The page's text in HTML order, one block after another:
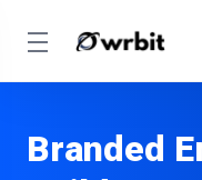
Branded